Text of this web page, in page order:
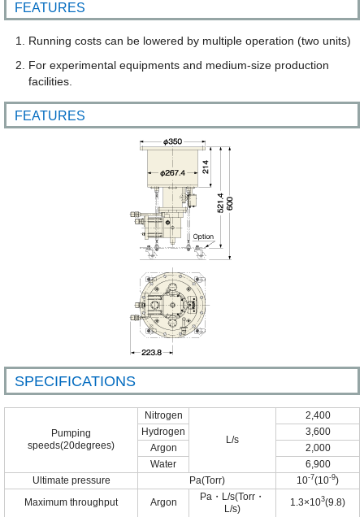
FEATURES
Running costs can be lowered by multiple operation (two units)
For experimental equipments and medium-size production
facilities.
FEATURES
SPECIFICATIONS
Pumping
speeds(20degrees)
Nitrogen
L/s
2,400
Hydrogen
3,600
Argon
2,000
Water
6,900
Ultimate pressure
Pa(Torr) 10-7(10-9)
Maximum throughput
Argon
Pa・L/s(Torr・
L/s)
1.3×103(9.8)